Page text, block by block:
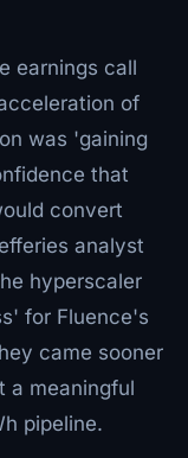
earnings call
of
was 'gaining
that
convert
analyst
hyperscaler
for Fluence's
came sooner
a meaningful
pipeline.